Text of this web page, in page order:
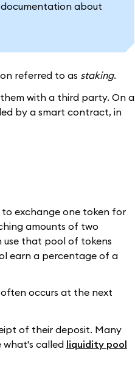
about
referred to as staking.
with a third party. On a
by a smart contract, in
to exchange one token for
amounts of two
that pool of tokens
earn a percentage of a
occurs at the next
of their deposit. Many
what's called liquidity pool